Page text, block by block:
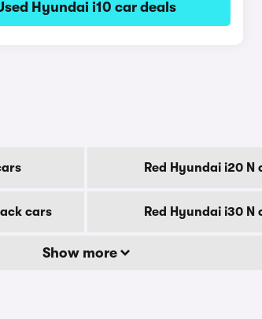
Hyundai i10 car deals
Red Hyundai i20 N
cars Red Hyundai i30 N
Show more